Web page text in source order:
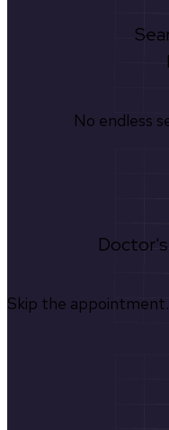
No endless
Skip the appointment.